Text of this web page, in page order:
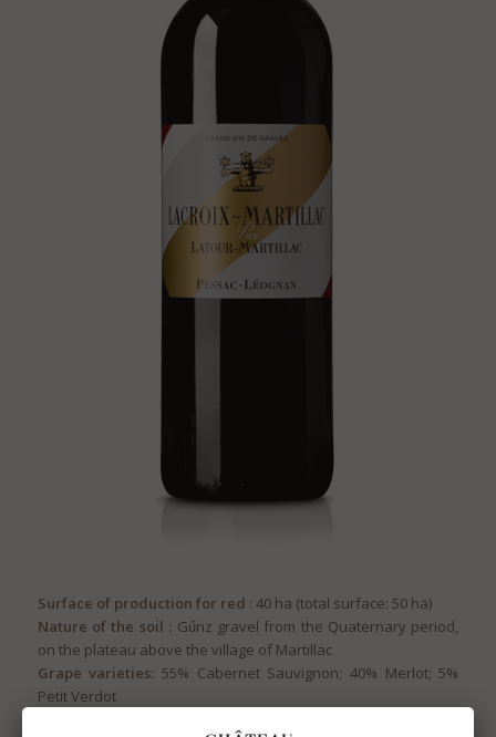
Surface of production for red : 40 ha (total surface: 50 ha)
Nature of the soil : Gűnz gravel from the Quaternary period,
on the plateau above the village of Martillac
Grape varieties: 55% Cabernet Sauvignon; 40% Merlot; 5%
Petit Verdot